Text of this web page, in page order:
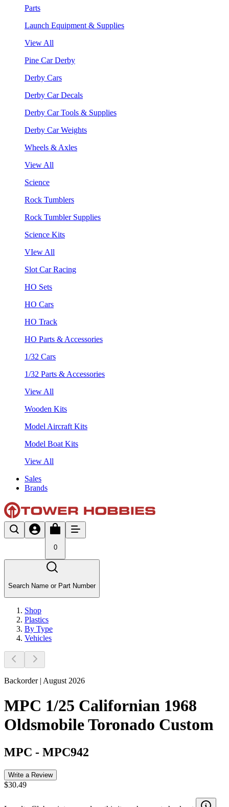
Parts
Launch Equipment & Supplies
View All
Pine Car Derby
Derby Cars
Derby Car Decals
Derby Car Tools & Supplies
Derby Car Weights
Wheels & Axles
View All
Science
Rock Tumblers
Rock Tumbler Supplies
Science Kits
VIew All
Slot Car Racing
HO Sets
HO Cars
HO Track
HO Parts & Accessories
1/32 Cars
1/32 Parts & Accessories
View All
Wooden Kits
Model Aircraft Kits
Model Boat Kits
View All
Sales
Brands
0
Search Name or Part Number
Shop
Plastics
By Type
Vehicles
Backorder | August 2026
MPC 1/25 Californian 1968
Oldsmobile Toronado Custom
MPC - MPC942
Write a Review
$30.49